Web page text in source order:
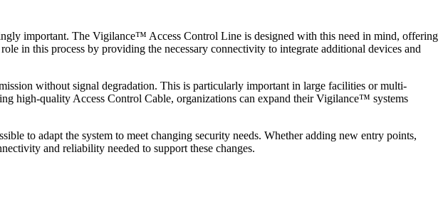
important. The Vigilance™ Access Control Line is designed with this need in mind, offering
in this process by providing the necessary connectivity to integrate additional devices and
without signal degradation. This is particularly important in large facilities or multi-
high-quality Access Control Cable, organizations can expand their Vigilance™ systems
to adapt the system to meet changing security needs. Whether adding new entry points,
and reliability needed to support these changes.